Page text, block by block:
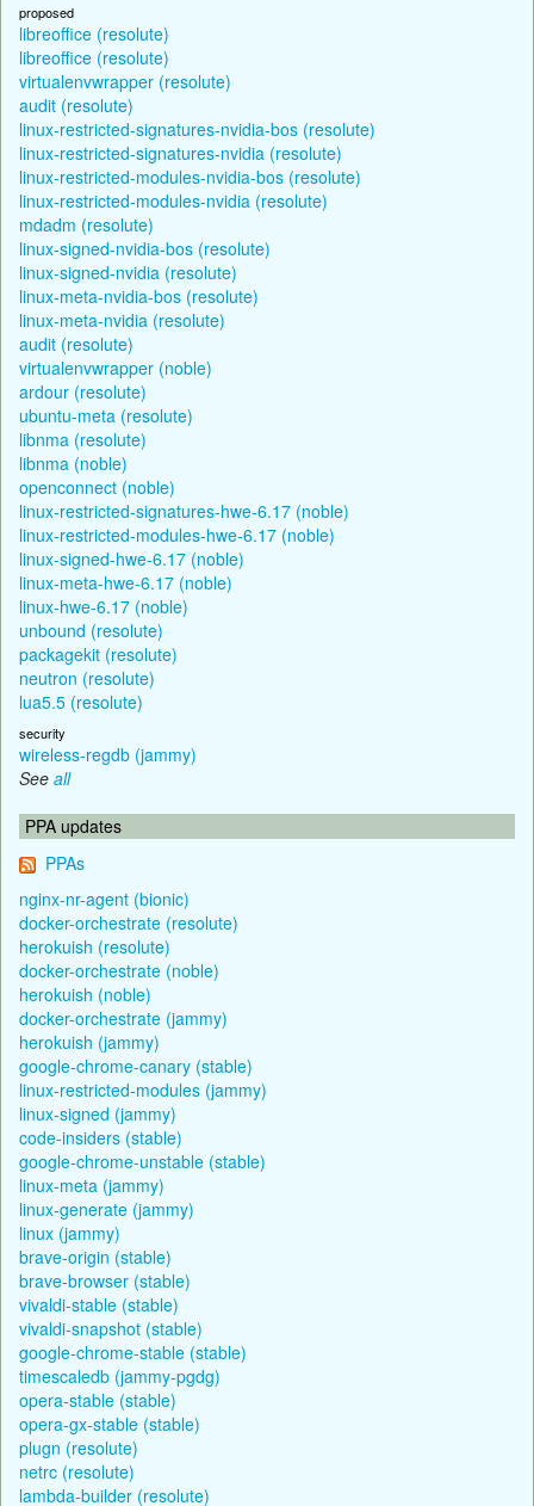
proposed
libreoffice (resolute)
libreoffice (resolute)
virtualenvwrapper (resolute)
audit (resolute)
linux-restricted-signatures-nvidia-bos (resolute)
linux-restricted-signatures-nvidia (resolute)
linux-restricted-modules-nvidia-bos (resolute)
linux-restricted-modules-nvidia (resolute)
mdadm (resolute)
linux-signed-nvidia-bos (resolute)
linux-signed-nvidia (resolute)
linux-meta-nvidia-bos (resolute)
linux-meta-nvidia (resolute)
audit (resolute)
virtualenvwrapper (noble)
ardour (resolute)
ubuntu-meta (resolute)
libnma (resolute)
libnma (noble)
openconnect (noble)
linux-restricted-signatures-hwe-6.17 (noble)
linux-restricted-modules-hwe-6.17 (noble)
linux-signed-hwe-6.17 (noble)
linux-meta-hwe-6.17 (noble)
linux-hwe-6.17 (noble)
unbound (resolute)
packagekit (resolute)
neutron (resolute)
lua5.5 (resolute)
security
wireless-regdb (jammy)
See all
PPA updates
PPAs
nginx-nr-agent (bionic)
docker-orchestrate (resolute)
herokuish (resolute)
docker-orchestrate (noble)
herokuish (noble)
docker-orchestrate (jammy)
herokuish (jammy)
google-chrome-canary (stable)
linux-restricted-modules (jammy)
linux-signed (jammy)
code-insiders (stable)
google-chrome-unstable (stable)
linux-meta (jammy)
linux-generate (jammy)
linux (jammy)
brave-origin (stable)
brave-browser (stable)
vivaldi-stable (stable)
vivaldi-snapshot (stable)
google-chrome-stable (stable)
timescaledb (jammy-pgdg)
opera-stable (stable)
opera-gx-stable (stable)
plugn (resolute)
netrc (resolute)
lambda-builder (resolute)